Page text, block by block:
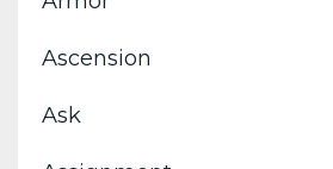
Ascension
Ask